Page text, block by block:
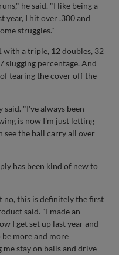
he said. "I like being a
year, I hit over .300 and
struggles."
a triple, 12 doubles, 32
slugging percentage. And
tearing the cover off the
said. "I've always been
is now I'm just letting
see the ball carry all over
has been kind of new to
no, this is definitely the first
said. "I made an
I get set up last year and
more and more
stay on balls and drive